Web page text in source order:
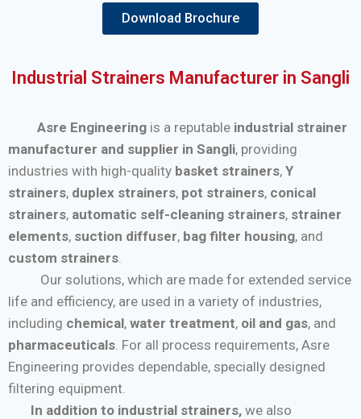
Download Brochure
Industrial Strainers Manufacturer in Sangli
Asre Engineering is a reputable industrial strainer
manufacturer and supplier in Sangli, providing
industries with high-quality basket strainers, Y
strainers, duplex strainers, pot strainers, conical
strainers, automatic self-cleaning strainers, strainer
elements, suction diffuser, bag filter housing, and
custom strainers
Our solutions, which are made for extended service
life and efficiency, are used in a variety of industries,
including chemical, water treatment, oil and gas, and
pharmaceuticals . For all process requirements, Asre
Engineering provides dependable, specially designed
filtering equipment.
In addition to industrial strainers, we also